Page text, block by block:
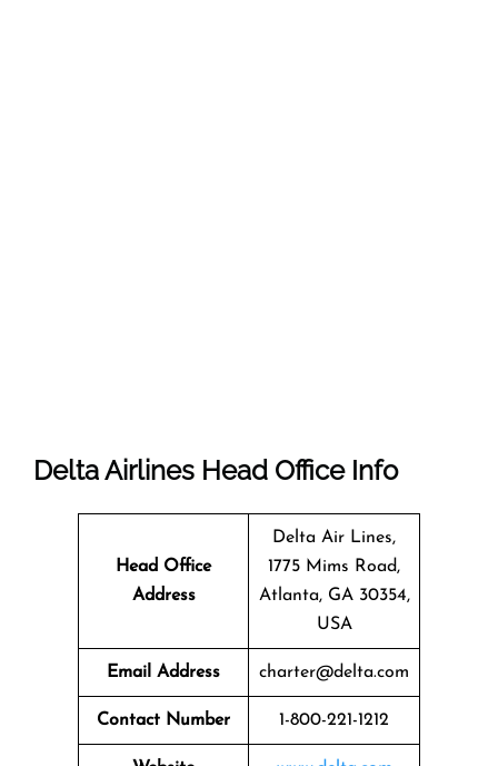
Delta Airlines Head Office Info
Head Office
Address
Delta Air Lines,
1775 Mims Road,
Atlanta, GA 30354,
USA
Email Address charter@delta.com
Contact Number 1-800-221-1212